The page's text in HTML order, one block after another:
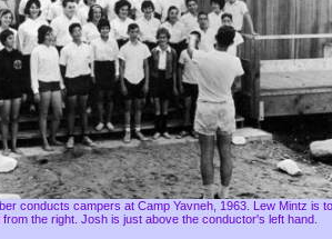
conducts campers at Camp Yavneh, 1963. Lew Mintz is
from the right. Josh is just above the conductor's left hand.